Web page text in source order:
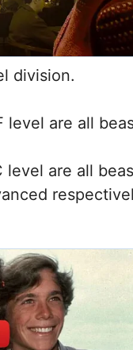
division.
level are all
level are all